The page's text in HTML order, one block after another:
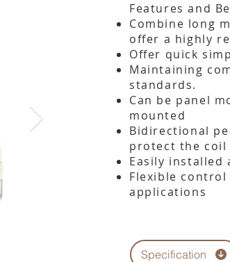
Features and
Combine long
offer a highly
Offer quick
Maintaining
standards.
Can be panel
mounted
Bidirectional
protect the coil
Easily installed
Flexible
applications
Specification